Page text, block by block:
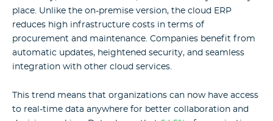
place. Unlike the on-premise version, the cloud ERP
reduces high infrastructure costs in terms of
procurement and maintenance. Companies benefit from
automatic updates, heightened security, and seamless
integration with other cloud services.
This trend means that organizations can now have access
to real-time data anywhere for better collaboration and